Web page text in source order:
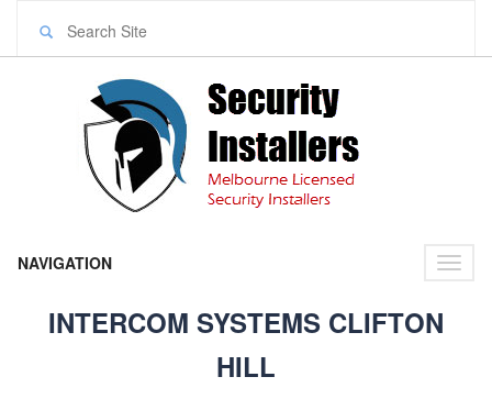
NAVIGATION
INTERCOM SYSTEMS CLIFTON
HILL